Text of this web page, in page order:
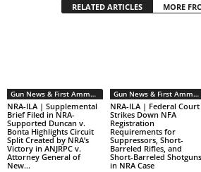
RELATED ARTICLES MORE
Gun News & First Ammendment Issues
NRA-ILA | Supplemental
Brief Filed in NRA-
Supported Duncan v.
Bonta Highlights Circuit
Split Created by NRA’s
Victory in ANJRPC v.
Attorney General of
New...
Gun News & First Ammendment Issues
NRA-ILA | Federal Court
Strikes Down NFA
Registration
Requirements for
Suppressors, Short-
Barreled Rifles, and
Short-Barreled Shotguns
in NRA Case